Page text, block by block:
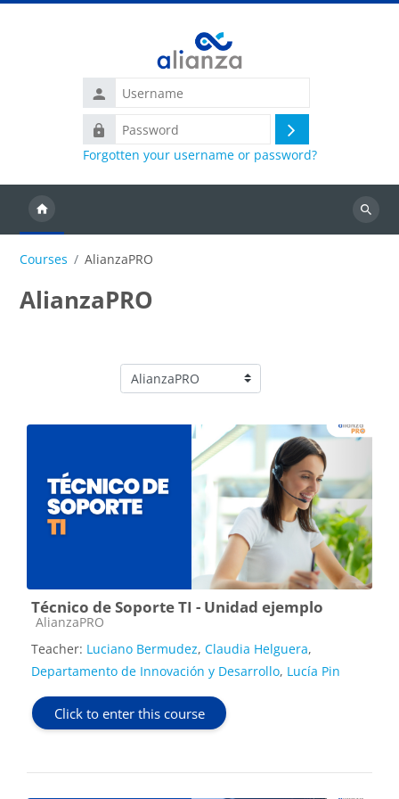
Username
Password
Log
in
Forgotten your username or password?
Search
Courses AlianzaPRO
AlianzaPRO
Course categories
Técnico de Soporte TI - Unidad ejemplo
Course category
AlianzaPRO
Teacher: Luciano Bermudez, Claudia Helguera,
Departamento de Innovación y Desarrollo, Lucía Pin
Click to enter this course